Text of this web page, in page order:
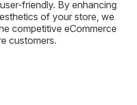
friendly. By enhancing
of your store, we
competitive eCommerce
customers.